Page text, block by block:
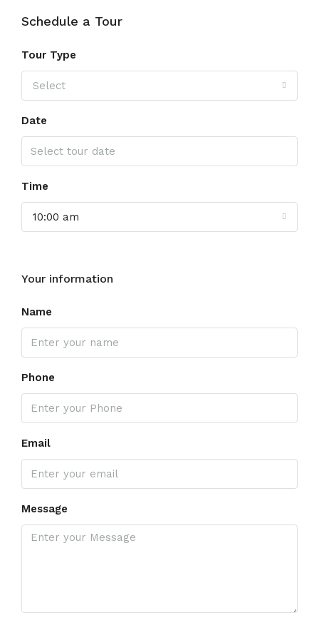
Schedule a Tour
Tour Type
Select
Date
Time
10:00 am
Your information
Name
Phone
Email
Message